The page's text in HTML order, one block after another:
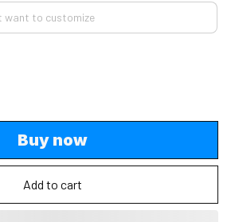
Buy now
Add to cart